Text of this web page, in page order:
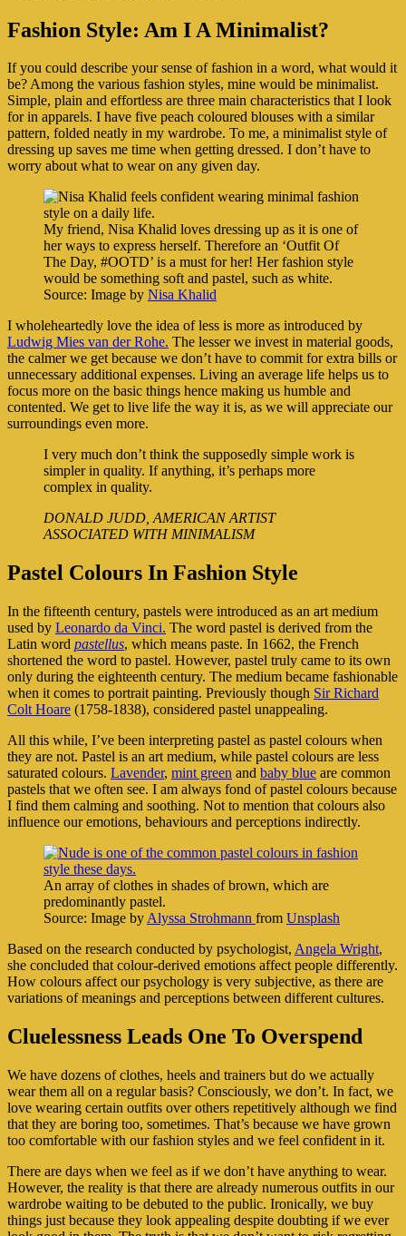
Fashion Style: Am I A Minimalist?
If you could describe your sense of fashion in a word, what would it
be? Among the various fashion styles, mine would be minimalist.
Simple, plain and effortless are three main characteristics that I look
for in apparels. I have five peach coloured blouses with a similar
pattern, folded neatly in my wardrobe. To me, a minimalist style of
dressing up saves me time when getting dressed. I don’t have to
worry about what to wear on any given day.
My friend, Nisa Khalid loves dressing up as it is one of
her ways to express herself. Therefore an ‘Outfit Of
The Day, #OOTD’ is a must for her! Her fashion style
would be something soft and pastel, such as white.
Source: Image by Nisa Khalid
I wholeheartedly love the idea of less is more as introduced by
Ludwig Mies van der Rohe. The lesser we invest in material goods,
the calmer we get because we don’t have to commit for extra bills or
unnecessary additional expenses. Living an average life helps us to
focus more on the basic things hence making us humble and
contented. We get to live life the way it is, as we will appreciate our
surroundings even more.
I very much don’t think the supposedly simple work is
simpler in quality. If anything, it’s perhaps more
complex in quality.
DONALD JUDD, AMERICAN ARTIST
ASSOCIATED WITH MINIMALISM
Pastel Colours In Fashion Style
In the fifteenth century, pastels were introduced as an art medium
used by Leonardo da Vinci. The word pastel is derived from the
Latin word pastellus, which means paste. In 1662, the French
shortened the word to pastel. However, pastel truly came to its own
only during the eighteenth century. The medium became fashionable
when it comes to portrait painting. Previously though Sir Richard
Colt Hoare (1758-1838), considered pastel unappealing.
All this while, I’ve been interpreting pastel as pastel colours when
they are not. Pastel is an art medium, while pastel colours are less
saturated colours. Lavender, mint green and baby blue are common
pastels that we often see. I am always fond of pastel colours because
I find them calming and soothing. Not to mention that colours also
influence our emotions, behaviours and perceptions indirectly.
An array of clothes in shades of brown, which are
predominantly pastel.
Source: Image by Alyssa Strohmann from Unsplash
Based on the research conducted by psychologist, Angela Wright,
she concluded that colour-derived emotions affect people differently.
How colours affect our psychology is very subjective, as there are
variations of meanings and perceptions between different cultures.
Cluelessness Leads One To Overspend
We have dozens of clothes, heels and trainers but do we actually
wear them all on a regular basis? Consciously, we don’t. In fact, we
love wearing certain outfits over others repetitively although we find
that they are boring too, sometimes. That’s because we have grown
too comfortable with our fashion styles and we feel confident in it.
There are days when we feel as if we don’t have anything to wear.
However, the reality is that there are already numerous outfits in our
wardrobe waiting to be debuted to the public. Ironically, we buy
things just because they look appealing despite doubting if we ever